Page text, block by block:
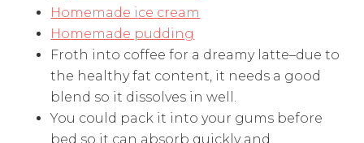
Homemade ice cream
Homemade pudding
Froth into coffee for a dreamy latte–due to
the healthy fat content, it needs a good
blend so it dissolves in well.
You could pack it into your gums before
bed so it can absorb quickly and